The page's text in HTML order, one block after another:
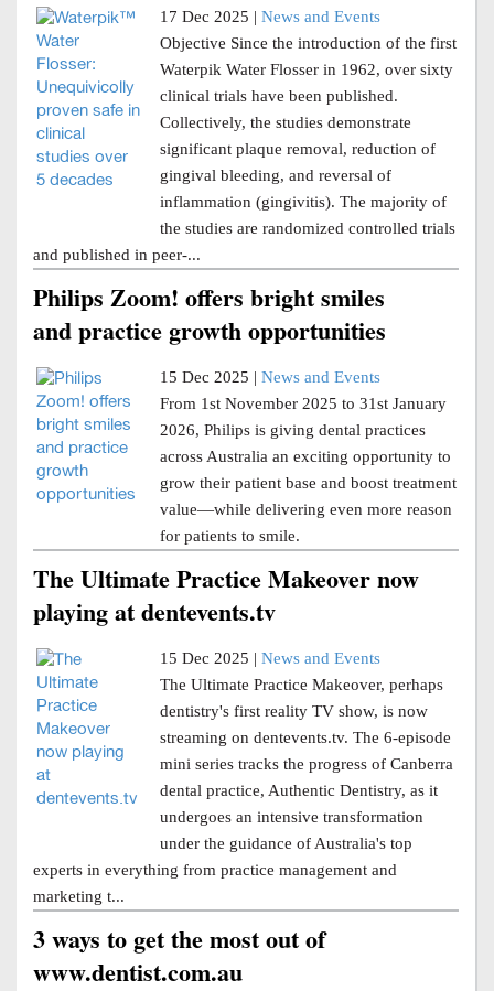
17 Dec 2025 | News and Events
Objective Since the introduction of the first
Waterpik Water Flosser in 1962, over sixty
clinical trials have been published.
Collectively, the studies demonstrate
significant plaque removal, reduction of
gingival bleeding, and reversal of
inflammation (gingivitis). The majority of
the studies are randomized controlled trials
and published in peer-...
Philips Zoom! offers bright smiles
and practice growth opportunities
15 Dec 2025 | News and Events
From 1st November 2025 to 31st January
2026, Philips is giving dental practices
across Australia an exciting opportunity to
grow their patient base and boost treatment
value—while delivering even more reason
for patients to smile.
The Ultimate Practice Makeover now
playing at dentevents.tv
15 Dec 2025 | News and Events
The Ultimate Practice Makeover, perhaps
dentistry's first reality TV show, is now
streaming on dentevents.tv. The 6-episode
mini series tracks the progress of Canberra
dental practice, Authentic Dentistry, as it
undergoes an intensive transformation
under the guidance of Australia's top
experts in everything from practice management and
marketing t...
3 ways to get the most out of
www.dentist.com.au